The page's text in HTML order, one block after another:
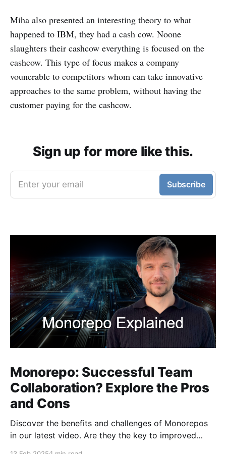
Miha also presented an interesting theory to what
happened to IBM, they had a cash cow. Noone
slaughters their cashcow everything is focused on the
cashcow. This type of focus makes a company
vounerable to competitors whom can take innovative
approaches to the same problem, without having the
customer paying for the cashcow.
Sign up for more like this.
Enter your email Subscribe
Monorepo: Successful Team
Collaboration? Explore the Pros
and Cons
Discover the benefits and challenges of Monorepos
in our latest video. Are they the key to improved